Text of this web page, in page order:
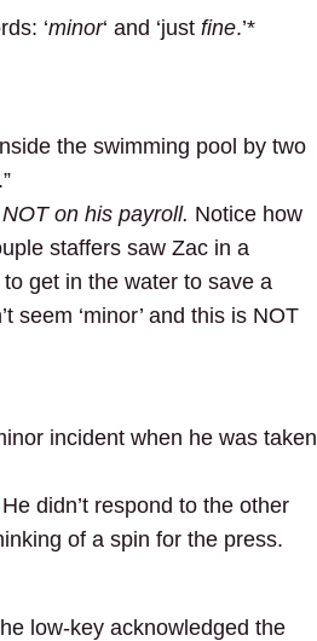
‘minor‘ and ‘just fine.’*
the swimming pool by two
on his payroll. Notice how
staffers saw Zac in a
get in the water to save a
seem ‘minor’ and this is NOT
incident when he was taken
didn’t respond to the other
of a spin for the press.
low-key acknowledged the